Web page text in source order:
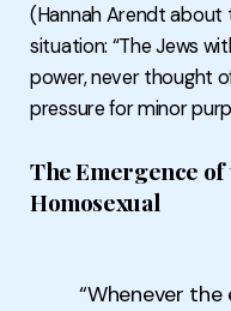
(Hannah Arendt about
situation: “The Jews
power, never thought
pressure for minor
The Emergence
Homosexual
“Whenever